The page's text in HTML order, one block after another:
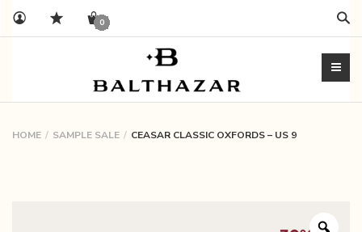
0
HOME SAMPLE SALE CEASAR CLASSIC OXFORDS – US 9